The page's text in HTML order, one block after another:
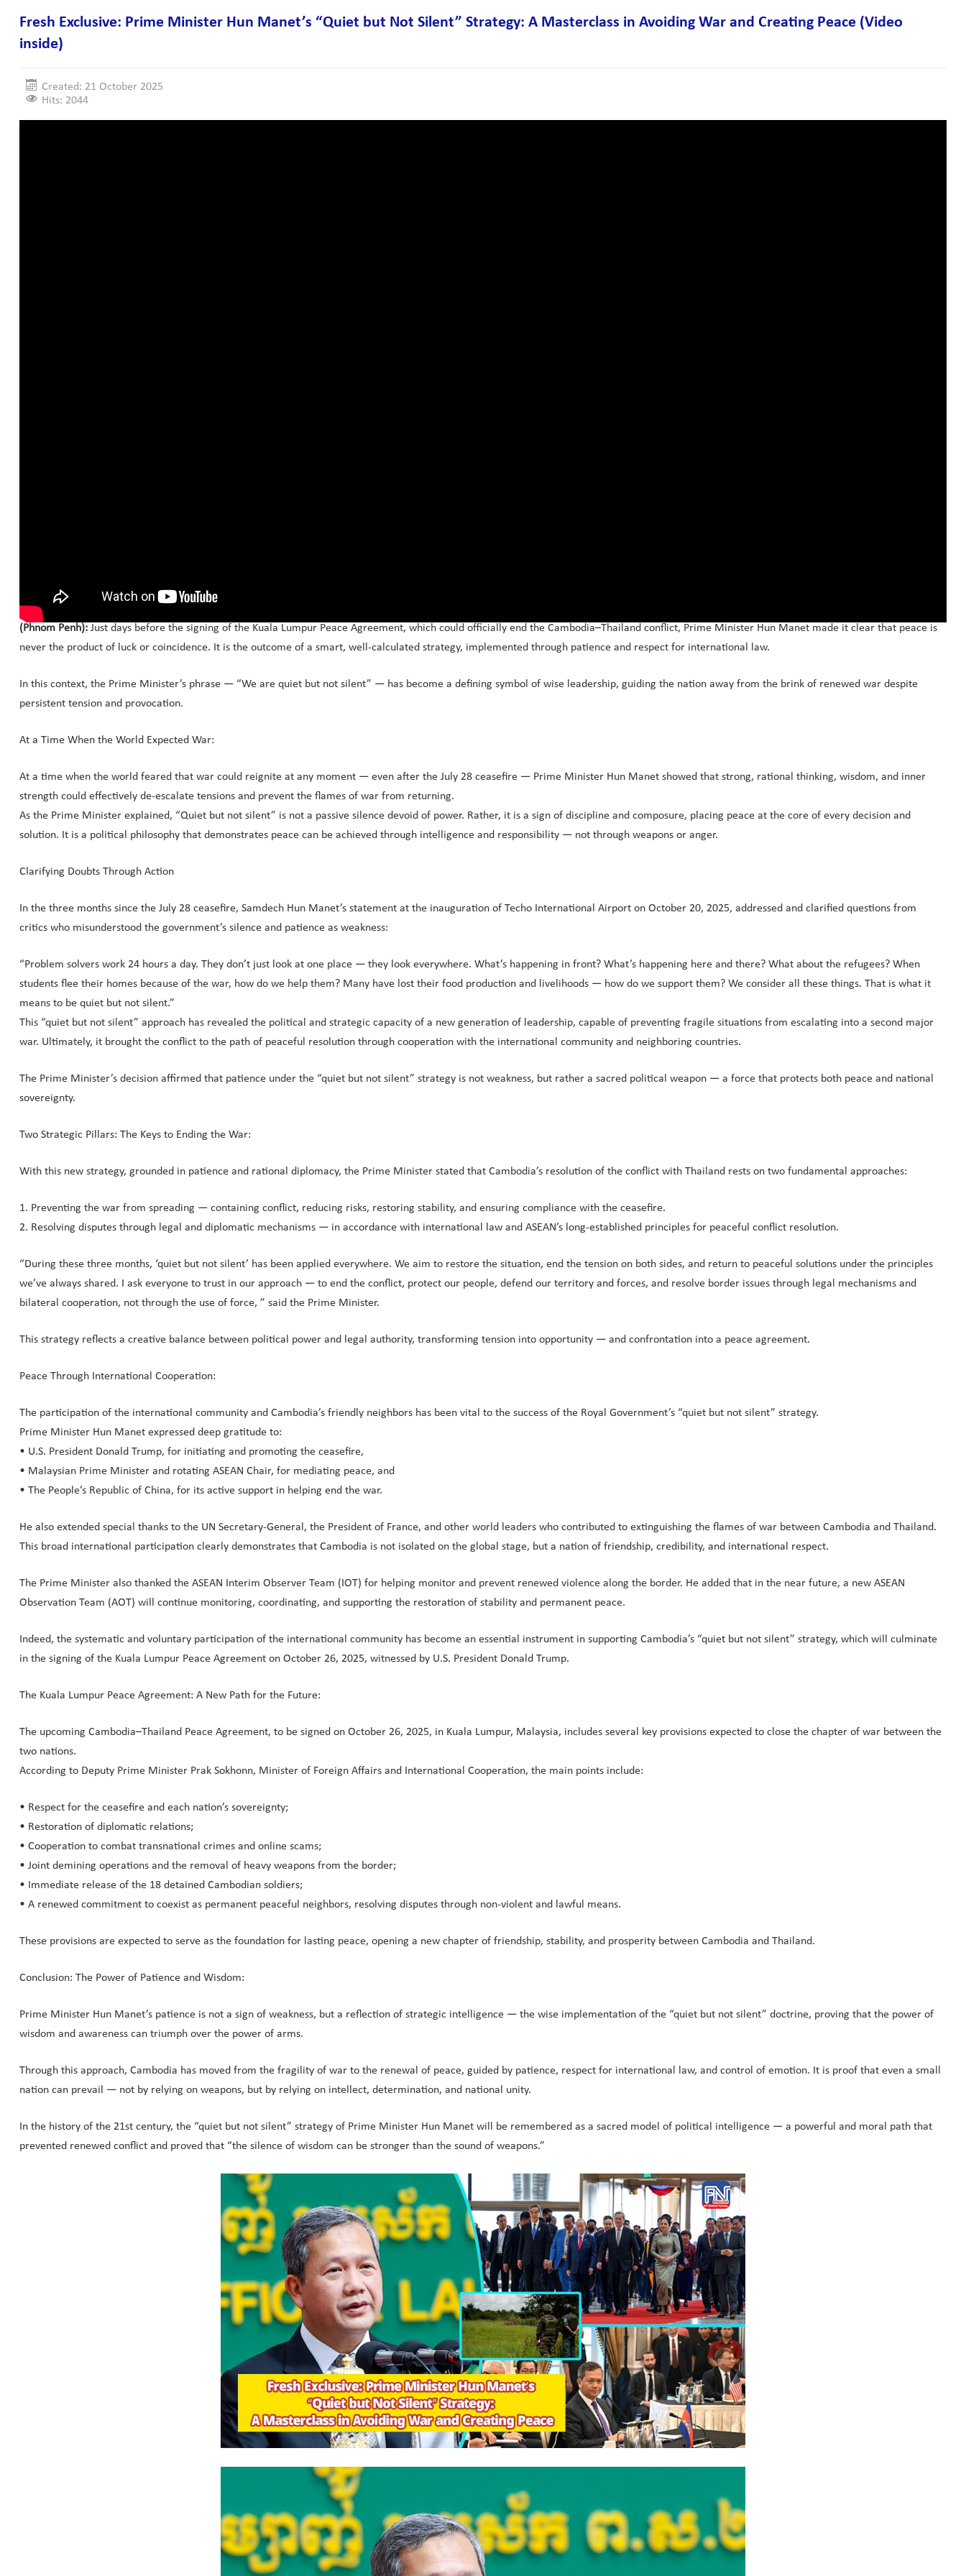
Fresh Exclusive: Prime Minister Hun Manet’s “Quiet but Not Silent” Strategy: A Masterclass in Avoiding War and Creating Peace (Video
inside)
Created: 21 October 2025
Hits: 2044
(Phnom Penh): Just days before the signing of the Kuala Lumpur Peace Agreement, which could officially end the Cambodia–Thailand conflict, Prime Minister Hun Manet made it clear that peace is
never the product of luck or coincidence. It is the outcome of a smart, well-calculated strategy, implemented through patience and respect for international law.
In this context, the Prime Minister’s phrase — “We are quiet but not silent” — has become a defining symbol of wise leadership, guiding the nation away from the brink of renewed war despite
persistent tension and provocation.
At a Time When the World Expected War:
At a time when the world feared that war could reignite at any moment — even after the July 28 ceasefire — Prime Minister Hun Manet showed that strong, rational thinking, wisdom, and inner
strength could effectively de-escalate tensions and prevent the flames of war from returning.
As the Prime Minister explained, “Quiet but not silent” is not a passive silence devoid of power. Rather, it is a sign of discipline and composure, placing peace at the core of every decision and
solution. It is a political philosophy that demonstrates peace can be achieved through intelligence and responsibility — not through weapons or anger.
Clarifying Doubts Through Action
In the three months since the July 28 ceasefire, Samdech Hun Manet’s statement at the inauguration of Techo International Airport on October 20, 2025, addressed and clarified questions from
critics who misunderstood the government’s silence and patience as weakness:
“Problem solvers work 24 hours a day. They don’t just look at one place — they look everywhere. What’s happening in front? What’s happening here and there? What about the refugees? When
students flee their homes because of the war, how do we help them? Many have lost their food production and livelihoods — how do we support them? We consider all these things. That is what it
means to be quiet but not silent.”
This “quiet but not silent” approach has revealed the political and strategic capacity of a new generation of leadership, capable of preventing fragile situations from escalating into a second major
war. Ultimately, it brought the conflict to the path of peaceful resolution through cooperation with the international community and neighboring countries.
The Prime Minister’s decision affirmed that patience under the “quiet but not silent” strategy is not weakness, but rather a sacred political weapon — a force that protects both peace and national
sovereignty.
Two Strategic Pillars: The Keys to Ending the War:
With this new strategy, grounded in patience and rational diplomacy, the Prime Minister stated that Cambodia’s resolution of the conflict with Thailand rests on two fundamental approaches:
1. Preventing the war from spreading — containing conflict, reducing risks, restoring stability, and ensuring compliance with the ceasefire.
2. Resolving disputes through legal and diplomatic mechanisms — in accordance with international law and ASEAN’s long-established principles for peaceful conflict resolution.
“During these three months, ‘quiet but not silent’ has been applied everywhere. We aim to restore the situation, end the tension on both sides, and return to peaceful solutions under the principles
we’ve always shared. I ask everyone to trust in our approach — to end the conflict, protect our people, defend our territory and forces, and resolve border issues through legal mechanisms and
bilateral cooperation, not through the use of force, ” said the Prime Minister.
This strategy reflects a creative balance between political power and legal authority, transforming tension into opportunity — and confrontation into a peace agreement.
Peace Through International Cooperation:
The participation of the international community and Cambodia’s friendly neighbors has been vital to the success of the Royal Government’s “quiet but not silent” strategy.
Prime Minister Hun Manet expressed deep gratitude to:
• U.S. President Donald Trump, for initiating and promoting the ceasefire,
• Malaysian Prime Minister and rotating ASEAN Chair, for mediating peace, and
• The People’s Republic of China, for its active support in helping end the war.
He also extended special thanks to the UN Secretary-General, the President of France, and other world leaders who contributed to extinguishing the flames of war between Cambodia and Thailand.
This broad international participation clearly demonstrates that Cambodia is not isolated on the global stage, but a nation of friendship, credibility, and international respect.
The Prime Minister also thanked the ASEAN Interim Observer Team (IOT) for helping monitor and prevent renewed violence along the border. He added that in the near future, a new ASEAN
Observation Team (AOT) will continue monitoring, coordinating, and supporting the restoration of stability and permanent peace.
Indeed, the systematic and voluntary participation of the international community has become an essential instrument in supporting Cambodia’s “quiet but not silent” strategy, which will culminate
in the signing of the Kuala Lumpur Peace Agreement on October 26, 2025, witnessed by U.S. President Donald Trump.
The Kuala Lumpur Peace Agreement: A New Path for the Future:
The upcoming Cambodia–Thailand Peace Agreement, to be signed on October 26, 2025, in Kuala Lumpur, Malaysia, includes several key provisions expected to close the chapter of war between the
two nations.
According to Deputy Prime Minister Prak Sokhonn, Minister of Foreign Affairs and International Cooperation, the main points include:
• Respect for the ceasefire and each nation’s sovereignty;
• Restoration of diplomatic relations;
• Cooperation to combat transnational crimes and online scams;
• Joint demining operations and the removal of heavy weapons from the border;
• Immediate release of the 18 detained Cambodian soldiers;
• A renewed commitment to coexist as permanent peaceful neighbors, resolving disputes through non-violent and lawful means.
These provisions are expected to serve as the foundation for lasting peace, opening a new chapter of friendship, stability, and prosperity between Cambodia and Thailand.
Conclusion: The Power of Patience and Wisdom:
Prime Minister Hun Manet’s patience is not a sign of weakness, but a reflection of strategic intelligence — the wise implementation of the “quiet but not silent” doctrine, proving that the power of
wisdom and awareness can triumph over the power of arms.
Through this approach, Cambodia has moved from the fragility of war to the renewal of peace, guided by patience, respect for international law, and control of emotion. It is proof that even a small
nation can prevail — not by relying on weapons, but by relying on intellect, determination, and national unity.
In the history of the 21st century, the “quiet but not silent” strategy of Prime Minister Hun Manet will be remembered as a sacred model of political intelligence — a powerful and moral path that
prevented renewed conflict and proved that “the silence of wisdom can be stronger than the sound of weapons.”